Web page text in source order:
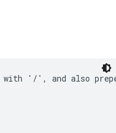
'/', and also